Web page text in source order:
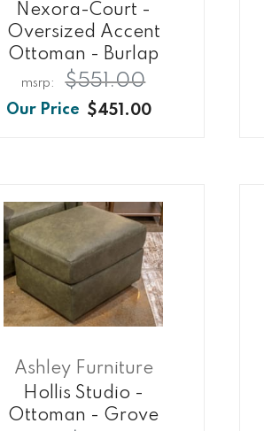
Nexora-Court -
Oversized Accent
Ottoman - Burlap
$451.00
$551.00
Ashley Furniture
Hollis Studio -
Ottoman - Grove